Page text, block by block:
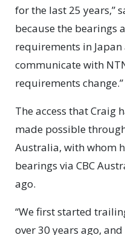
for the last 25 years,”
because the bearings
requirements in Japan
communicate with
requirements change.”
The access that Craig
made possible
Australia, with whom
bearings via CBC
ago.
“We first started
over 30 years ago,